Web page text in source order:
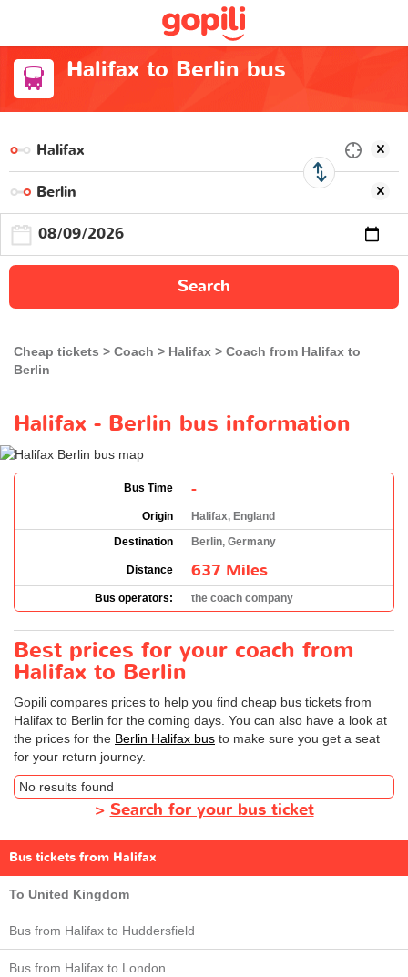
Halifax to Berlin bus
Search
Cheap tickets Coach Halifax
Coach from Halifax to
Berlin
Halifax - Berlin bus information
Bus Time -
Origin
Halifax, England
Destination
Berlin, Germany
Distance 637 Miles
Bus operators: the coach company
Best prices for your coach from
Halifax to Berlin
Gopili compares prices to help you find cheap bus tickets from
Halifax to Berlin for the coming days. You can also have a look at
the prices for the Berlin Halifax bus to make sure you get a seat
for your return journey.
No results found
> Search for your bus ticket
Bus tickets from Halifax
To United Kingdom
Bus from Halifax to Huddersfield
Bus from Halifax to London